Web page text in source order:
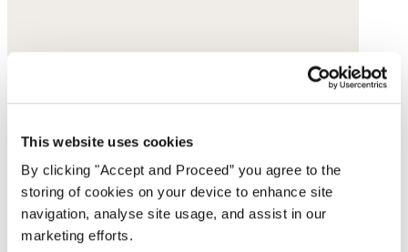
This website uses cookies
By clicking "Accept and Proceed” you agree to the
storing of cookies on your device to enhance site
navigation, analyse site usage, and assist in our
marketing efforts.